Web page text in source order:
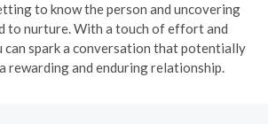
to know the person and uncovering
to nurture. With a touch of effort and
can spark a conversation that potentially
rewarding and enduring relationship.